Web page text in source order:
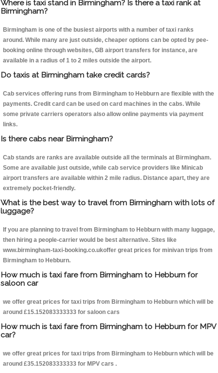
Where is taxi stand in Birmingham? Is there a taxi rank at
Birmingham?
Birmingham is one of the busiest airports with a number of taxi ranks
around. While many are just outside, cheaper options can be opted by pee-
booking online through websites, GB airport transfers for instance, are
available in a radius of 1 to 2 miles outside the airport.
Do taxis at Birmingham take credit cards?
Cab services offering runs from Birmingham to Hebburn are flexible with the
payments. Credit card can be used on card machines in the cabs. While
some private carriers operators also allow online payments via payment
links.
Is there cabs near Birmingham?
Cab stands are ranks are available outside all the terminals at Birmingham.
Some are available just outside, while cab service providers like Minicab
airport transfers are available within 2 mile radius. Distance apart, they are
extremely pocket-friendly.
What is the best way to travel from Birmingham with lots of
luggage?
If you are planning to travel from Birmingham to Hebburn with many luggage,
then hiring a people-carrier would be best alternative. Sites like
www.birmingham-taxi-booking.co.ukoffer great prices for minivan trips from
Birmingham to Hebburn.
How much is taxi fare from Birmingham to Hebburn for
saloon car
we offer great prices for taxi trips from Birmingham to Hebburn which will be
around £15.152083333333 for saloon cars
How much is taxi fare from Birmingham to Hebburn for MPV
car?
we offer great prices for taxi trips from Birmingham to Hebburn which will be
around £35.152083333333 for MPV cars .